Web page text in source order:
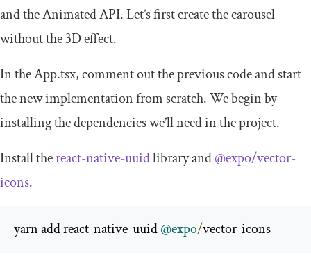
and the Animated API. Let’s first create the carousel
without the 3D effect.
In theApp.tsx, comment out the previous code and start
the new implementation from scratch. We begin by
installing the dependencies we’ll need in the project.
Install thereact-native-uuidlibrary and@expo/vector-
icons.
yarn add react-native-uuid @expo/vector-icons